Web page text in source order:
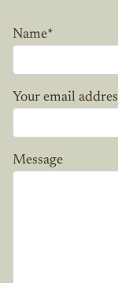
Name*
Your email
Message